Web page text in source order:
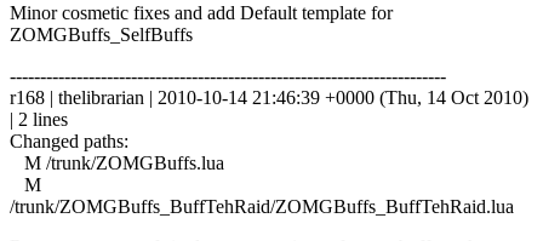
Minor cosmetic fixes and add Default template for
ZOMGBuffs_SelfBuffs
------------------------------------------------------------------------
r168 | thelibrarian | 2010-10-14 21:46:39 +0000 (Thu, 14 Oct 2010)
| 2 lines
Changed paths:
M /trunk/ZOMGBuffs.lua
M
/trunk/ZOMGBuffs_BuffTehRaid/ZOMGBuffs_BuffTehRaid.lua